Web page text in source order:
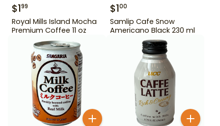
$199
Royal Mills Island Mocha
Premium Coffee 11 oz
$100
Samlip Cafe Snow
Americano Black 230 ml